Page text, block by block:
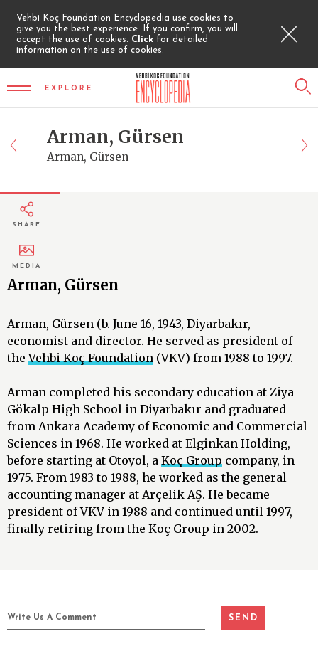
Vehbi Koç Foundation Encyclopedia use cookies to
give you the best experience. If you confirm, you will
accept the use of cookies. Click for detailed
information on the use of cookies.
EXPLORE
Arman, Gürsen
Arman, Gürsen
SHARE
MEDIA
Arman, Gürsen
Arman, Gürsen (b. June 16, 1943, Diyarbakır,
economist and director. He served as president of
theVehbi Koç Foundation (VKV) from 1988 to 1997.
Arman completed his secondary education at Ziya
Gökalp High School in Diyarbakır and graduated
from Ankara Academy of Economic and Commercial
Sciences in 1968. He worked at Elginkan Holding,
before starting at Otoyol, a Koç Group company, in
1975. From 1983 to 1988, he worked as the general
accounting manager at Arçelik AŞ. He became
president of VKV in 1988 and continued until 1997,
finally retiring from the Koç Group in 2002.